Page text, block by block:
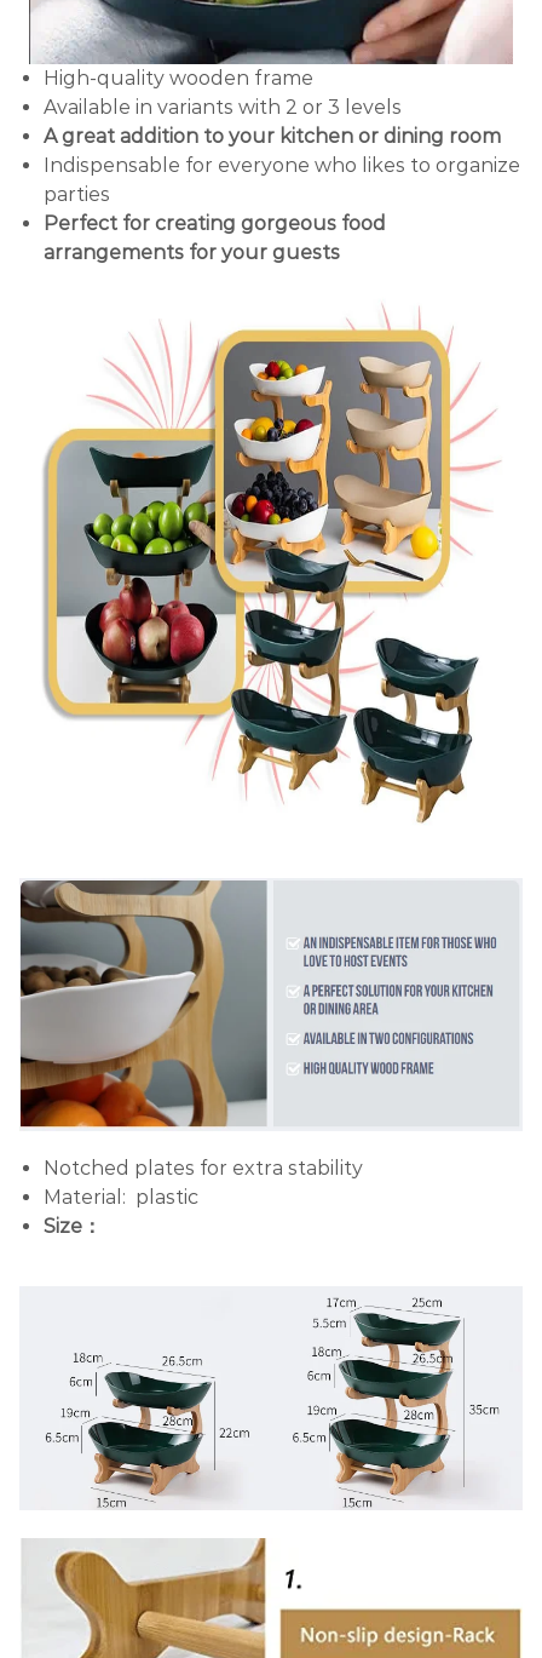
High-quality wooden frame
Available in variants with 2 or 3 levels
A great addition to your kitchen or dining room
Indispensable for everyone who likes to organize
parties
Perfect for creating gorgeous food
arrangements for your guests
Notched plates for extra stability
Material: plastic
Size：